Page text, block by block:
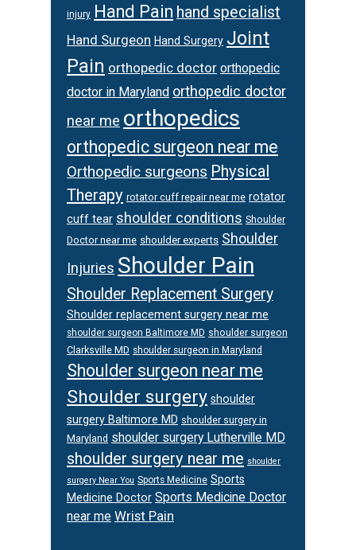
injury Hand Pain hand specialist
Hand Surgeon Hand Surgery Joint
Pain orthopedic doctor orthopedic
doctor in Maryland orthopedic doctor
near me orthopedics
orthopedic surgeon near me
Orthopedic surgeons Physical
Therapy rotator cuff repair near me rotator
cuff tear shoulder conditions Shoulder
Doctor near me shoulder experts Shoulder
Injuries Shoulder Pain
Shoulder Replacement Surgery
Shoulder replacement surgery near me
shoulder surgeon Baltimore MD shoulder surgeon
Clarksville MD shoulder surgeon in Maryland
Shoulder surgeon near me
Shoulder surgery shoulder
surgery Baltimore MD shoulder surgery in
Maryland shoulder surgery Lutherville MD
shoulder surgery near me shoulder
surgery Near You Sports Medicine Sports
Medicine Doctor Sports Medicine Doctor
near me Wrist Pain